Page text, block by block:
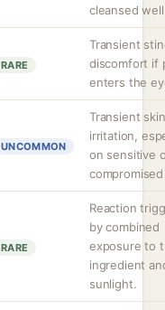
cleansed
RARE
Transient
discomfort if
enters the
UNCOMMON
Transient skin
irritation,
on sensitive
RARE
Reaction
by combined
exposure to
ingredient
sunlight.